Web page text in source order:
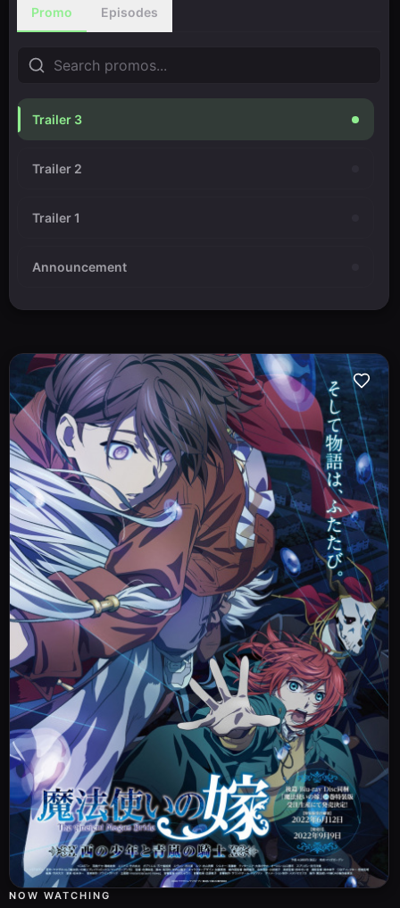
Promo Episodes
Trailer 3
Trailer 2
Trailer 1
Announcement
NOW WATCHING